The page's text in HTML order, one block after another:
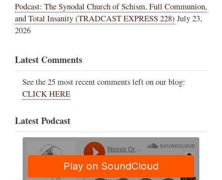
Podcast: The Synodal Church of Schism, Full Communion,
and Total Insanity (TRADCAST EXPRESS 228) July 23,
2026
Latest Comments
See the 25 most recent comments left on our blog:
CLICK HERE
Latest Podcast